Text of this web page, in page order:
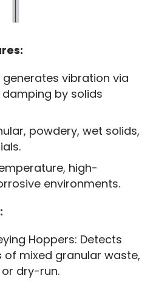
vibration via
by solids
powdery, wet solids,
high-
environments.
Hoppers: Detects
mixed granular waste,
dry-run.